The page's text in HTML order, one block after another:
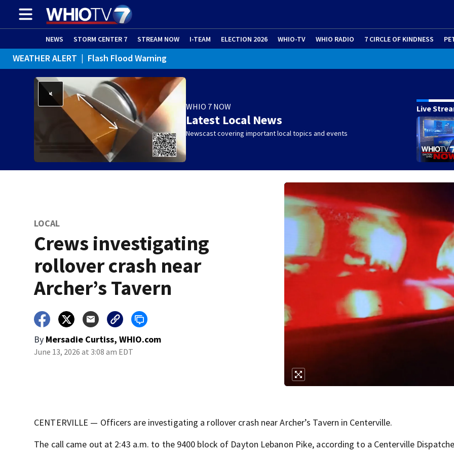
NEWS STORM CENTER 7 STREAM NOW I-TEAM ELECTION 2026 WHIO-TV WHIO RADIO 7 CIRCLE OF KINDNESS
WEATHER ALERT | Flash Flood Warning
WEATHER ALERT | Special Weather Statement
WHIO 7 NOW
Latest Local News
Newscast covering important local topics and events
Live
LOCAL
Crews investigating
rollover crash near
Archer’s Tavern
By Mersadie Curtiss, WHIO.com
June 13, 2026 at 3:08 am EDT
CENTERVILLE — Officers are investigating a rollover crash near Archer’s Tavern in Centerville.
The call came out at 2:43 a.m. to the 9400 block of Dayton Lebanon Pike, according to a Centerville